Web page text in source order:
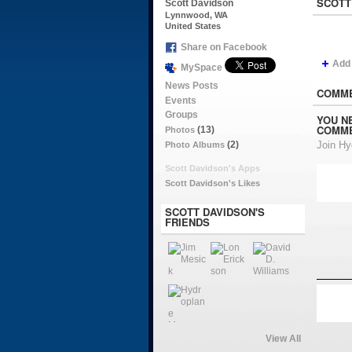
Scott Davidson
Lynnwood, WA
United States
Share on Facebook
MySpace
News Posts
Events
Groups
Photos(13)
Photo Albums(2)
Scott Davidson's Apps
Scott Davidson's Likes
SCOTT DAVIDSON'S
FRIENDS
View All
Add
YOU
Join